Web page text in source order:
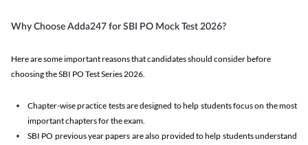
Why Choose Adda247 for SBI PO Mock Test 2026?
Here are some important reasons that candidates should consider before
choosing the SBI PO Test Series 2026.
Chapter-wise practice tests are designed to help students focus on the most
important chapters for the exam.
SBI PO previous year papers are also provided to help students understand